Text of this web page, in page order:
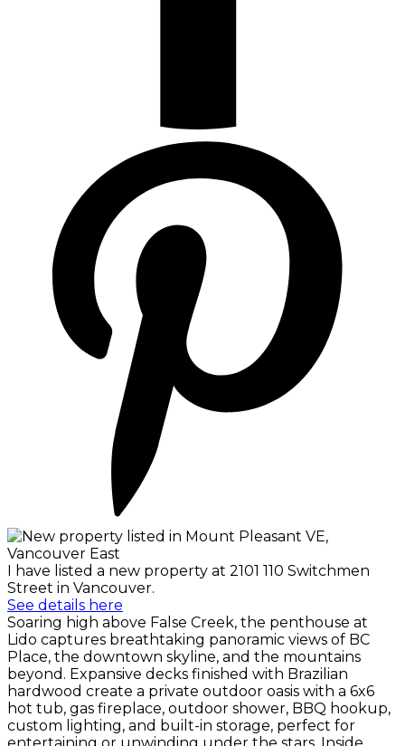
I have listed a new property at 2101 110 Switchmen
Street in Vancouver.
See details here
Soaring high above False Creek, the penthouse at
Lido captures breathtaking panoramic views of BC
Place, the downtown skyline, and the mountains
beyond. Expansive decks finished with Brazilian
hardwood create a private outdoor oasis with a 6x6
hot tub, gas fireplace, outdoor shower, BBQ hookup,
custom lighting, and built-in storage, perfect for
entertaining or unwinding under the stars. Inside,